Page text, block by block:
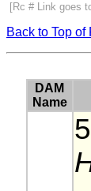
[Rc # Link goes
Back to Top of
DAM
Name